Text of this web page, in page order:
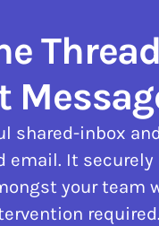
shared-inbox
email. It securely
your team
required.